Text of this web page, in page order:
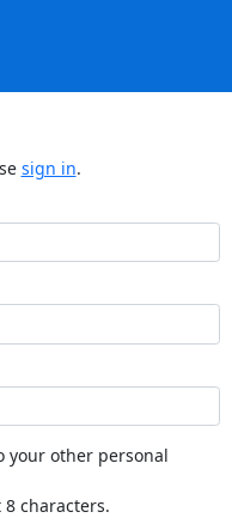
sign in.
your other personal
characters.